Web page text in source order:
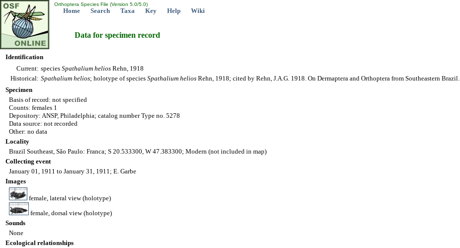
Orthoptera Species File (Version 5.0/5.0)
Home Search Taxa Key Help Wiki
Data for specimen record
Identification
Current: species Spathalium helios Rehn, 1918
Historical: Spathalium helios; holotype of species Spathalium helios Rehn, 1918; cited by Rehn, J.A.G. 1918. On Dermaptera and Orthoptera from Southeastern Brazil.
Specimen
Basis of record: not specified
Counts: females 1
Depository: ANSP, Philadelphia; catalog number Type no. 5278
Data source: not recorded
Other: no data
Locality
Brazil Southeast, São Paulo: Franca; S 20.533300, W 47.383300; Modern (not included in map)
Collecting event
January 01, 1911 to January 31, 1911; E. Garbe
Images
female, lateral view (holotype)
female, dorsal view (holotype)
Sounds
None
Ecological relationships